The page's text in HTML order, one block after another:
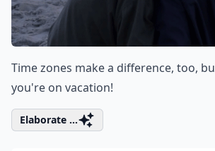
Time zones make a difference, too,
you're on vacation!
Elaborate ...